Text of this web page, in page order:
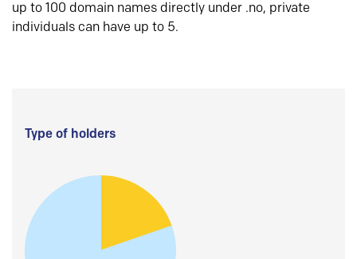
up to 100 domain names directly under .no, private
individuals can have up to 5.
Type of holders